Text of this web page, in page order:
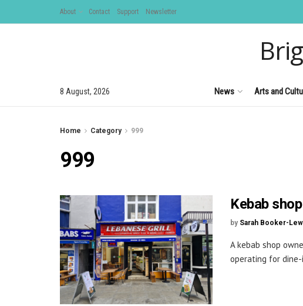
About Contact Support Newsletter
8 August, 2026 News Arts and
Home Category 999
999
Kebab
by Sarah Booker-
A kebab shop
operating for dine-